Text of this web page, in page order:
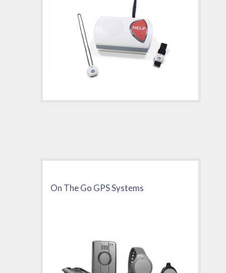
On The Go GPS Systems